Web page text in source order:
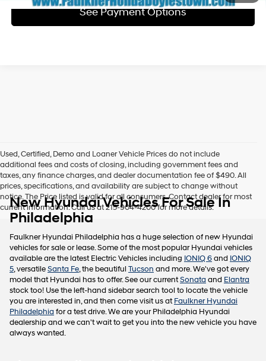
See Payment Options
Used, Certified, Demo and Loaner Vehicle Prices do not include
additional fees and costs of closing, including government fees and
taxes, any finance charges, and dealer documentation fee of $490. All
prices, specifications, and availability are subject to change without
notice. The Price listed is valid for all consumers. Contact dealer for most
current information. Call us at 215-904-4200 for more details.
New Hyundai Vehicles For Sale In
Philadelphia
Faulkner Hyundai Philadelphia has a huge selection of new Hyundai
vehicles for sale or lease. Some of the most popular Hyundai vehicles
available are the latest Electric Vehicles including IONIQ 6and IONIQ
5, versatileSanta Fe, the beautiful Tucson and more. We've got every
model that Hyundai has to offer. See our currentSonata and Elantra
stock too! Use the left-hand sidebar search tool to locate the vehicle
you are interested in, and then come visit us atFaulkner Hyundai
Philadelphia for a test drive. We are your Philadelphia Hyundai
dealership and we can't wait to get you into the new vehicle you have
always wanted.